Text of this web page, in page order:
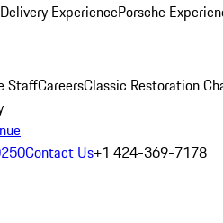
ExperiencePorsche
StaffCareersClassic Restoration
Contact Us+1 424-369-7178